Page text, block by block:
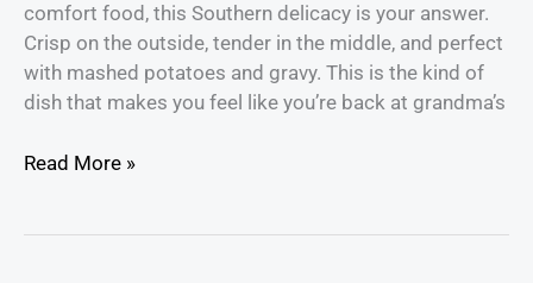
comfort food, this Southern delicacy is your answer.
Crisp on the outside, tender in the middle, and perfect
with mashed potatoes and gravy. This is the kind of
dish that makes you feel like you’re back at grandma’s
Read More »